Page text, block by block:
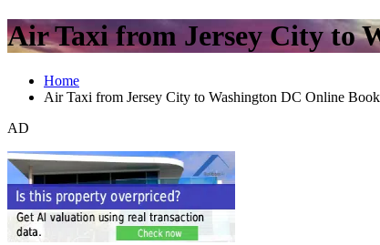
Air Taxi from Jersey City to
Home
Air Taxi from Jersey City to Washington DC Online
AD